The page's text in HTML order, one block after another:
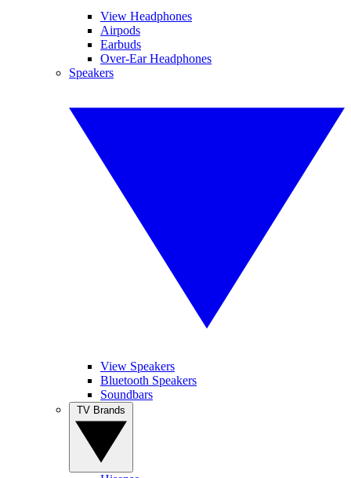
View Headphones
Airpods
Earbuds
Over-Ear Headphones
Speakers
View Speakers
Bluetooth Speakers
Soundbars